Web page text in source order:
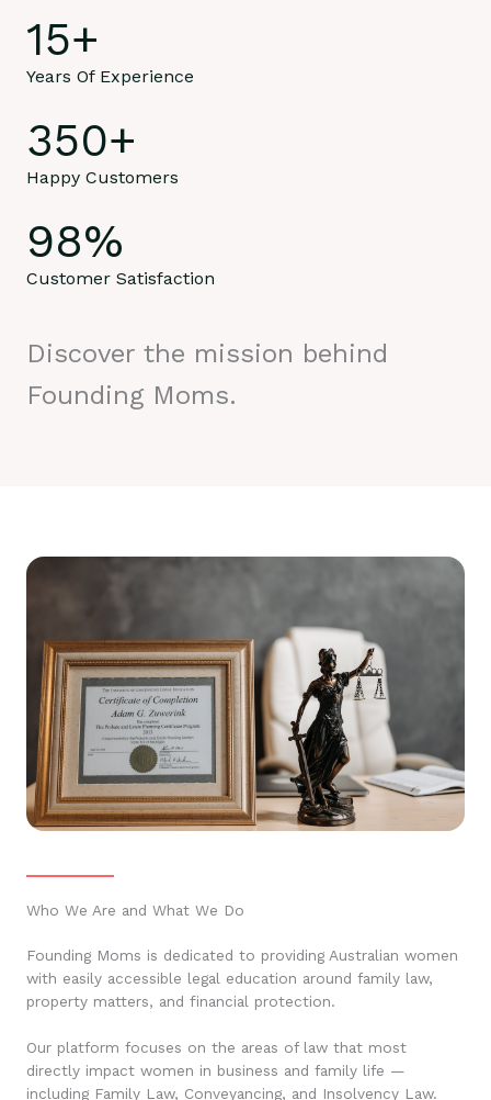
15+
Years Of Experience
350+
Happy Customers
98%
Customer Satisfaction
Discover the mission behind
Founding Moms.
Who We Are and What We Do
Founding Moms is dedicated to providing Australian women
with easily accessible legal education around family law,
property matters, and financial protection.
Our platform focuses on the areas of law that most
directly impact women in business and family life —
including Family Law, Conveyancing, and Insolvency Law.